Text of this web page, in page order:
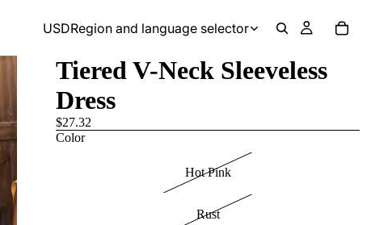
USDRegion and language selector
Tiered V-Neck Sleeveless
Dress
$27.32
Color
Hot Pink
Rust